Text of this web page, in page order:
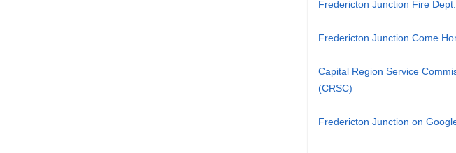
Fredericton Junction Fire Dept.
Fredericton Junction Come
Capital Region Service
(CRSC)
Fredericton Junction on